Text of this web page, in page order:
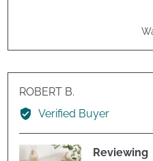
ROBERT B.
by
ROBERT
Verified Buyer
Reviewing